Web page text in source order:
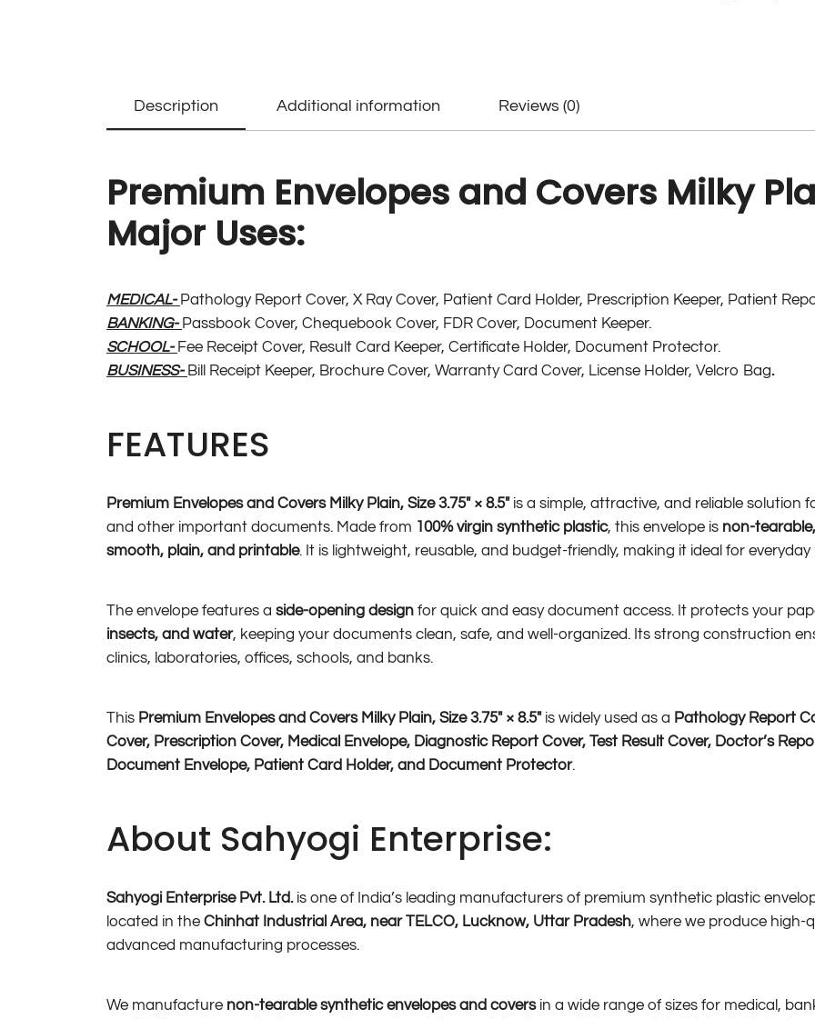
Description Additional information Reviews (0)
Premium Envelopes and Covers Milky
Major Uses:
MEDICAL- Pathology Report Cover, X Ray Cover, Patient Card Holder, Prescription Keeper, Patient
BANKING- Passbook Cover, Chequebook Cover, FDR Cover, Document Keeper.
SCHOOL- Fee Receipt Cover, Result Card Keeper, Certificate Holder, Document Protector.
BUSINESS- Bill Receipt Keeper, Brochure Cover, Warranty Card Cover, License Holder, Velcro Bag.
FEATURES
Premium Envelopes and Covers Milky Plain, Size 3.75″ × 8.5″is a simple, attractive, and reliable solution
and other important documents. Made from 100% virgin synthetic plastic, this envelope is non-
smooth, plain, and printable. It is lightweight, reusable, and budget-friendly, making it ideal for everyday
The envelope features a side-opening design for quick and easy document access. It protects your
insects, and water, keeping your documents clean, safe, and well-organized. Its strong construction
clinics, laboratories, offices, schools, and banks.
This Premium Envelopes and Covers Milky Plain, Size 3.75″ × 8.5″is widely used as a Pathology Report
Cover, Prescription Cover, Medical Envelope, Diagnostic Report Cover, Test Result Cover, Doctor’s
Document Envelope, Patient Card Holder, and Document Protector.
About Sahyogi Enterprise:
Sahyogi Enterprise Pvt. Ltd.is one of India’s leading manufacturers of premium synthetic plastic
located in the Chinhat Industrial Area, near TELCO, Lucknow, Uttar Pradesh, where we produce
advanced manufacturing processes.
We manufacture non-tearable synthetic envelopes and coversin a wide range of sizes for medical,